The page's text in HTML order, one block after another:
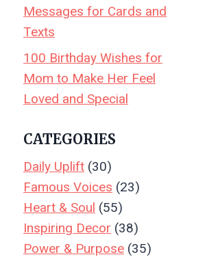
Messages for Cards and
Texts
100 Birthday Wishes for
Mom to Make Her Feel
Loved and Special
CATEGORIES
Daily Uplift (30)
Famous Voices (23)
Heart & Soul (55)
Inspiring Decor (38)
Power & Purpose (35)